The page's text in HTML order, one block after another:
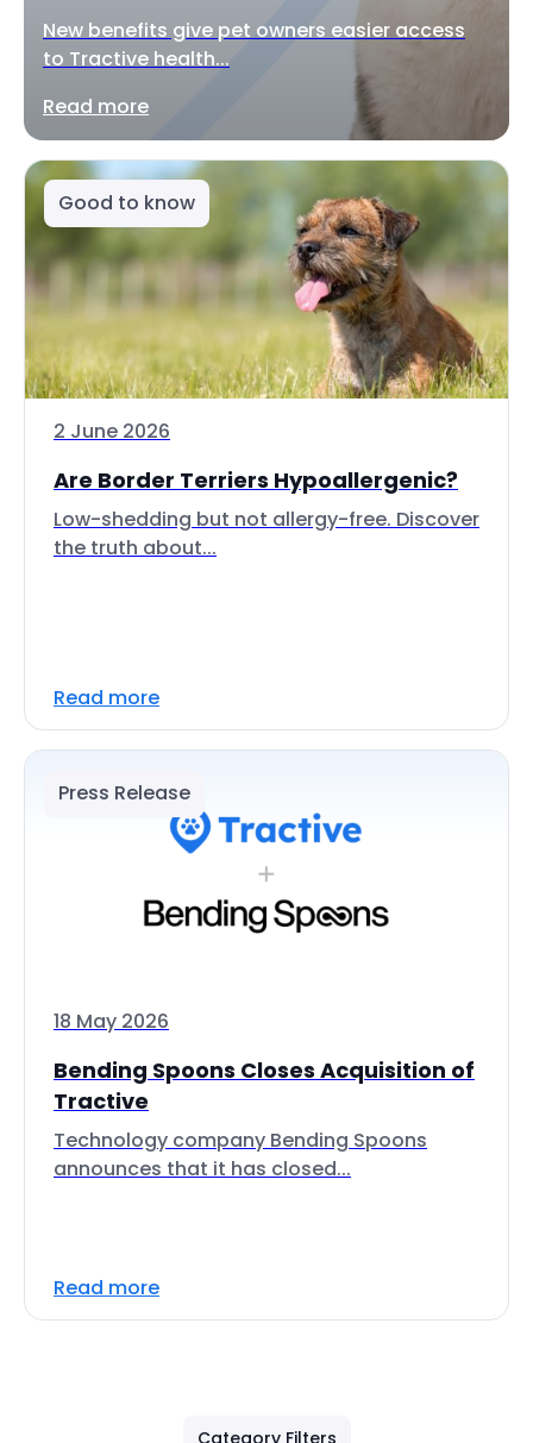
New benefits give pet owners easier access
to Tractive health...
Read more
Good to know
2 June 2026
Are Border Terriers Hypoallergenic?
Low-shedding but not allergy-free. Discover
the truth about...
Read more
Press Release
18 May 2026
Bending Spoons Closes Acquisition of
Tractive
Technology company Bending Spoons
announces that it has closed...
Read more
Category Filters